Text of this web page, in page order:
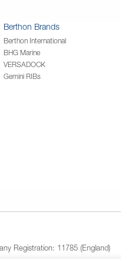
Berthon Brands
Berthon International
BHG Marine
VERSADOCK
Gemini RIBs
Registration: 11785 (England)